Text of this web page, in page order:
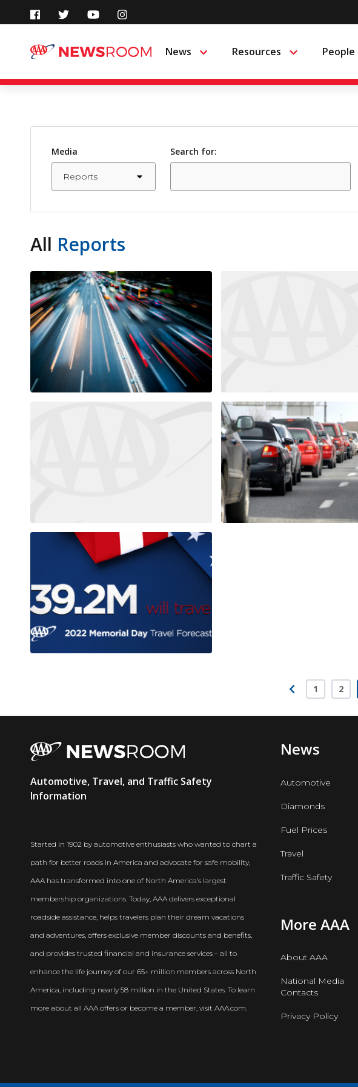
content
News Menu Resources Menu People
Media Search for:
All Reports
Page
1 Page
2
AAA
Newsroom
Automotive, Travel, and Traffic Safety
Information
Started in 1902 by automotive enthusiasts who wanted to chart a
path for better roads in America and advocate for safe mobility,
AAA has transformed into one of North America’s largest
membership organizations. Today, AAA delivers exceptional
roadside assistance, helps travelers plan their dream vacations
and adventures, offers exclusive member discounts and benefits,
and provides trusted financial and insurance services – all to
enhance the life journey of our 65+ million members across North
America, including nearly 58 million in the United States. To learn
more about all AAA offers or become a member, visit AAA.com.
News
Automotive
Diamonds
Fuel Prices
Travel
Traffic Safety
More AAA
About AAA
National Media
Contacts
Privacy Policy